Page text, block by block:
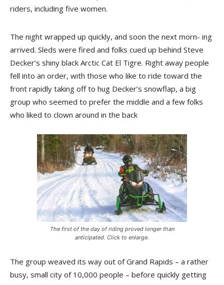
riders, includ­ing five women.
The night wrapped up quickly, and soon the next morn- ing
arrived. Sleds were fired and folks cued up behind Steve
Decker’s shiny black Arctic Cat El Tigre. Right away people
fell into an order, with those who like to ride toward the
front rapidly taking off to hug Decker’s snowflap, a big
group who seemed to prefer the middle and a few folks
who liked to clown around in the back
The first of the day of riding proved longer than
anticipated. Click to enlarge.
The group weaved its way out of Grand Rapids – a rather
busy, small city of 10,000 people – before quickly getting